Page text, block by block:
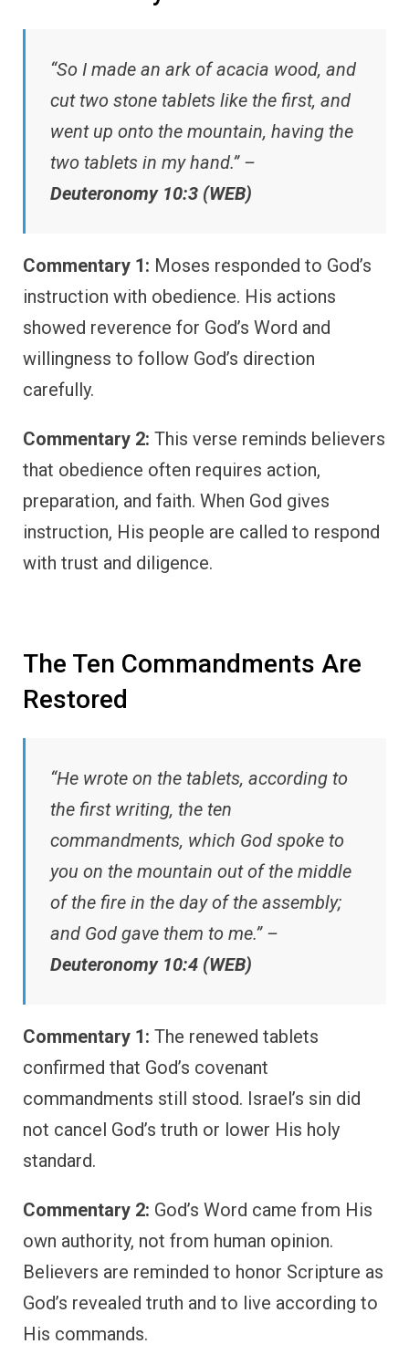
“So I made an ark of acacia wood, and
cut two stone tablets like the first, and
went up onto the mountain, having the
two tablets in my hand.” –
Deuteronomy 10:3 (WEB)
Commentary 1: Moses responded to God’s
instruction with obedience. His actions
showed reverence for God’s Word and
willingness to follow God’s direction
carefully.
Commentary 2: This verse reminds believers
that obedience often requires action,
preparation, and faith. When God gives
instruction, His people are called to respond
with trust and diligence.
The Ten Commandments Are
Restored
“He wrote on the tablets, according to
the first writing, the ten
commandments, which God spoke to
you on the mountain out of the middle
of the fire in the day of the assembly;
and God gave them to me.” –
Deuteronomy 10:4 (WEB)
Commentary 1: The renewed tablets
confirmed that God’s covenant
commandments still stood. Israel’s sin did
not cancel God’s truth or lower His holy
standard.
Commentary 2: God’s Word came from His
own authority, not from human opinion.
Believers are reminded to honor Scripture as
God’s revealed truth and to live according to
His commands.